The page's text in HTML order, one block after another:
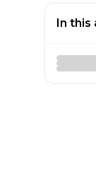
In this